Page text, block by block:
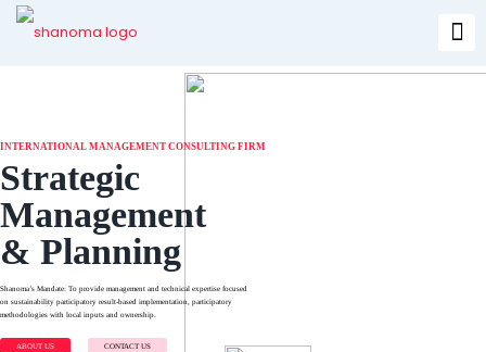
INTERNATIONAL MANAGEMENT CONSULTING FIRM
Strategic
Management
& Planning
Shanoma’s Mandate: To provide management and technical expertise focused
on sustainability participatory result-based implementation, participatory
methodologies with local inputs and ownership.
ABOUT US CONTACT US